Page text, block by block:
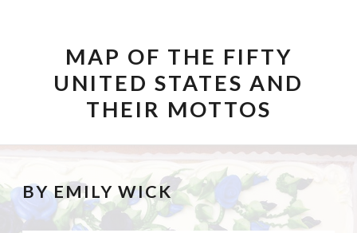
MAP OF THE FIFTY
UNITED STATES AND
THEIR MOTTOS
BY EMILY WICK